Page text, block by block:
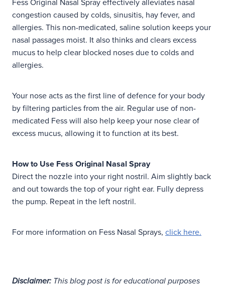
congestion caused by colds, sinusitis, hay fever, and
allergies. This non-medicated, saline solution keeps your
nasal passages moist. It also thinks and clears excess
mucus to help clear blocked noses due to colds and
allergies.
Your nose acts as the first line of defence for your body
by filtering particles from the air. Regular use of non-
medicated Fess will also help keep your nose clear of
excess mucus, allowing it to function at its best.
How to Use Fess Original Nasal Spray
Direct the nozzle into your right nostril. Aim slightly back
and out towards the top of your right ear. Fully depress
the pump. Repeat in the left nostril.
For more information on Fess Nasal Sprays, click here.
Disclaimer: This blog post is for educational purposes